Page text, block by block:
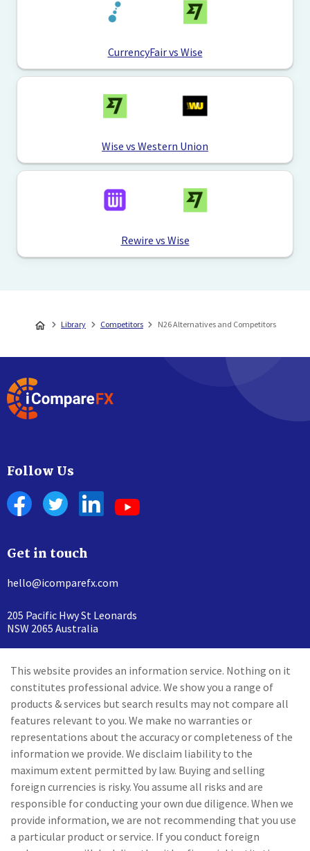
CurrencyFair vs Wise
Wise vs Western Union
Rewire vs Wise
Library Competitors N26 Alternatives and Competitors
Get in touch
hello@icomparefx.com
Follow Us
205 Pacific Hwy St Leonards
NSW 2065 Australia
This website provides an information service. Nothing on it
constitutes professional advice. We show you a range of
products & services but search results may not compare all
features relevant to you. We make no warranties or
representations about the accuracy or completeness of the
information we provide. We disclaim liability to the
maximum extent permitted by law. Buying and selling
foreign currencies is risky. You assume all risks and are
responsible for conducting your own due diligence. When we
provide information, we are not recommending that you use
a particular product or service. If you conduct foreign